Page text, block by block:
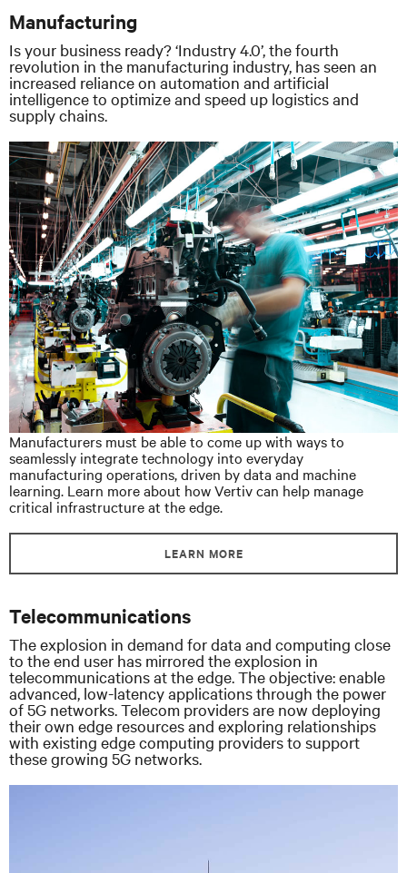
Manufacturing
Is your business ready? ‘Industry 4.0’, the fourth
revolution in the manufacturing industry, has seen an
increased reliance on automation and artificial
intelligence to optimize and speed up logistics and
supply chains.
Manufacturers must be able to come up with ways to
seamlessly integrate technology into everyday
manufacturing operations, driven by data and machine
learning. Learn more about how Vertiv can help manage
critical infrastructure at the edge.
LEARN MORE
Telecommunications
The explosion in demand for data and computing close
to the end user has mirrored the explosion in
telecommunications at the edge. The objective: enable
advanced, low-latency applications through the power
of 5G networks. Telecom providers are now deploying
their own edge resources and exploring relationships
with existing edge computing providers to support
these growing 5G networks.